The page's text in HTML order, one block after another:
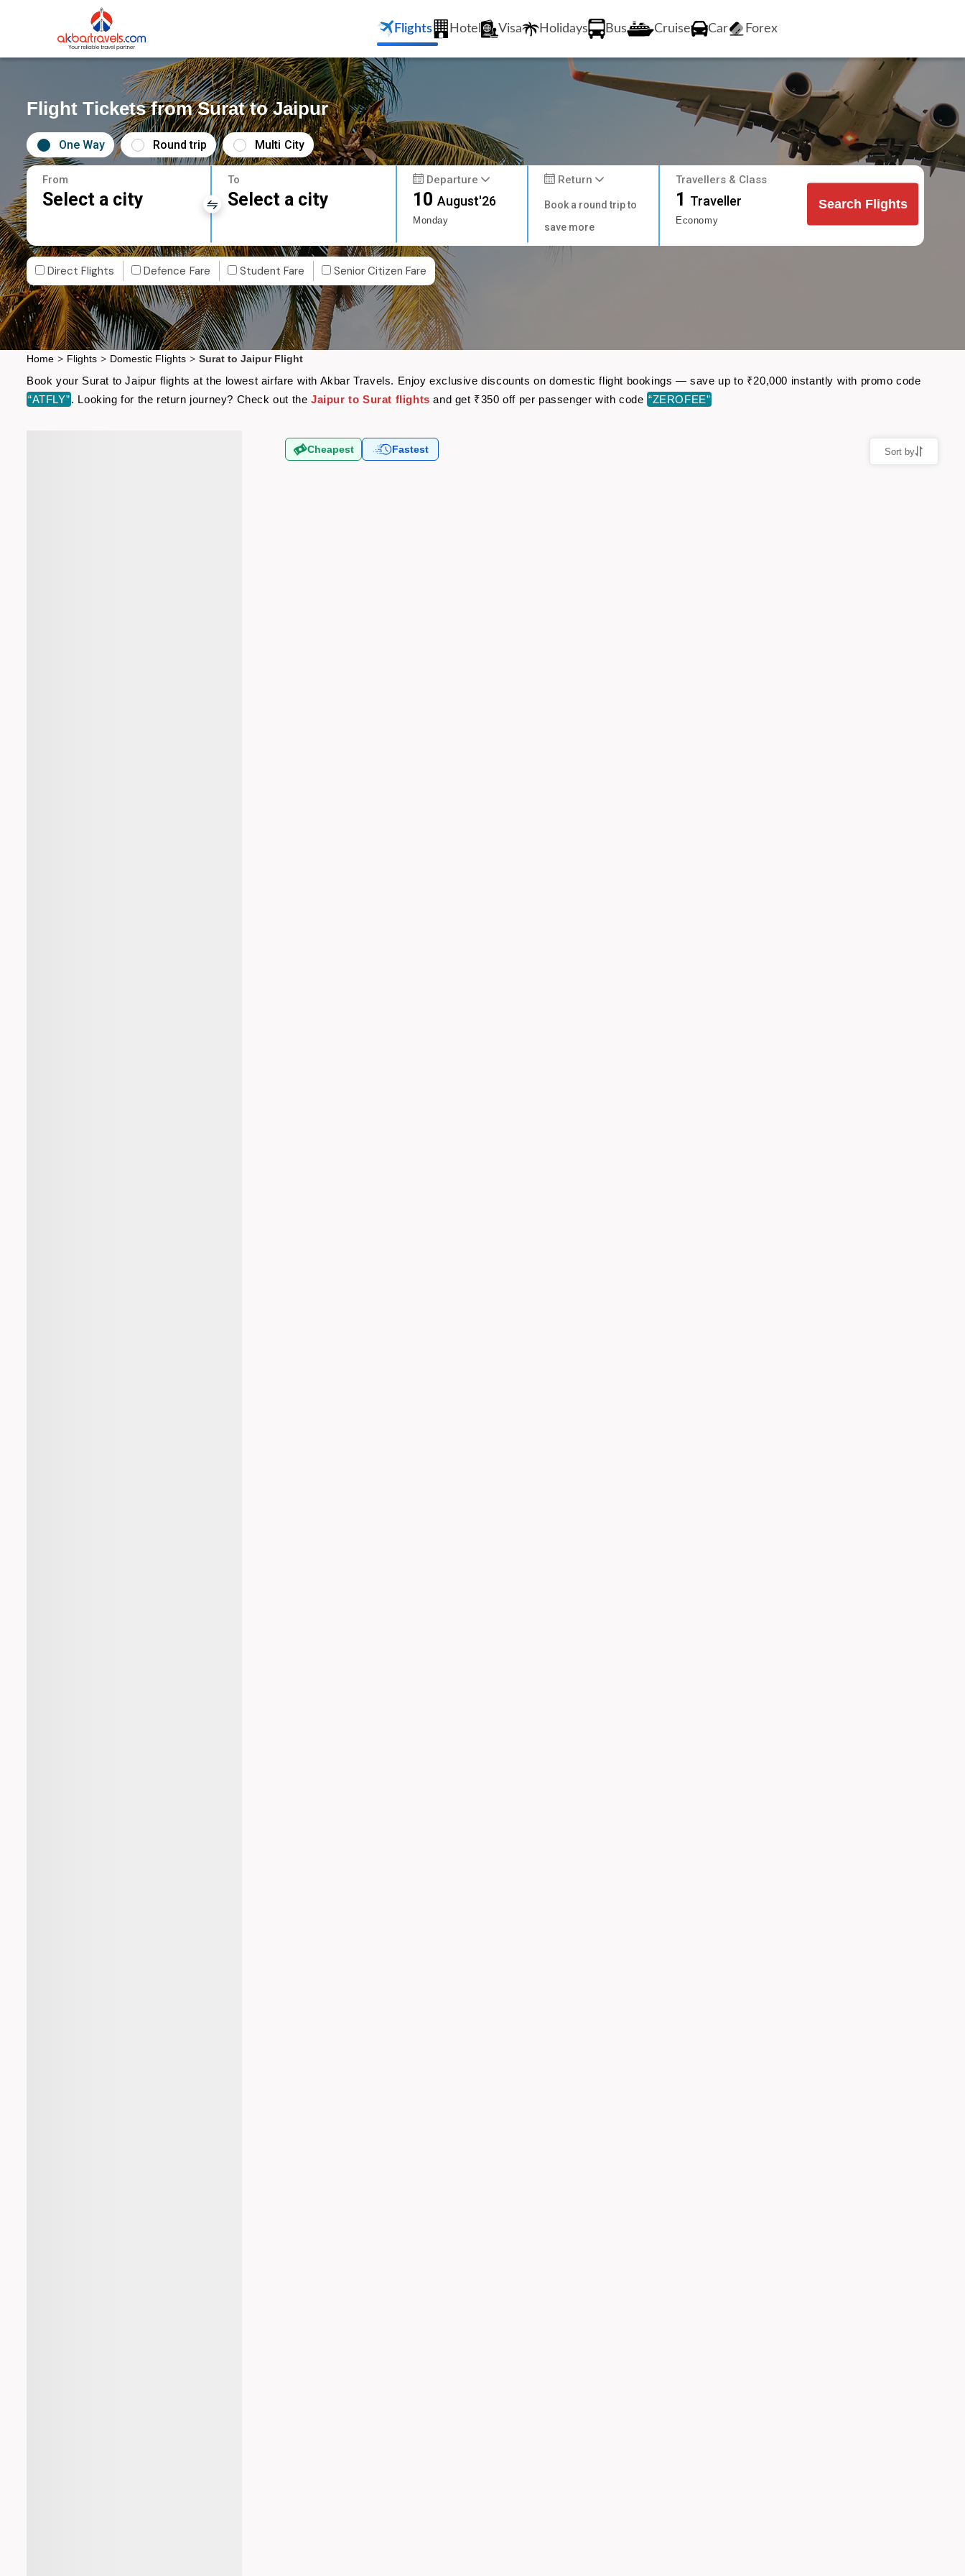
Flights Hotel Visa Holidays Bus Cruise Car Forex
Flight Tickets from Surat to Jaipur
One Way Round trip Multi City
From
Select a city
To
Select a city
Departure
10August'26
Monday
Return
Book a round trip to
save more
Travellers & Class
1 Traveller
Economy
Search Flights
Direct Flights Defence Fare Student Fare Senior Citizen Fare
Home > Flights > Domestic Flights > Surat to Jaipur Flight
Book your Surat to Jaipur flights at the lowest airfare with Akbar Travels. Enjoy exclusive discounts on domestic flight bookings — save up to ₹20,000 instantly with promo code
“ATFLY”. Looking for the return journey? Check out theJaipur to Surat flights and get ₹350 off per passenger with code “ZEROFEE”
Cheapest Fastest Sort by